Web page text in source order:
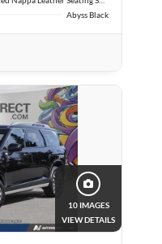
Abyss Black
10 IMAGES
VIEW DETAILS